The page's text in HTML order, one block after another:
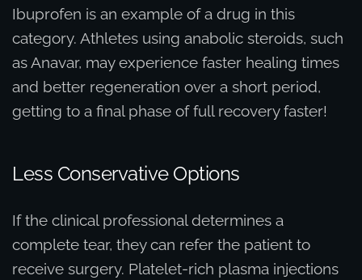
Ibuprofen is an example of a drug in this
category. Athletes using anabolic steroids, such
as Anavar, may experience faster healing times
and better regeneration over a short period,
getting to a final phase of full recovery faster!
Less Conservative Options
If the clinical professional determines a
complete tear, they can refer the patient to
receive surgery. Platelet-rich plasma injections